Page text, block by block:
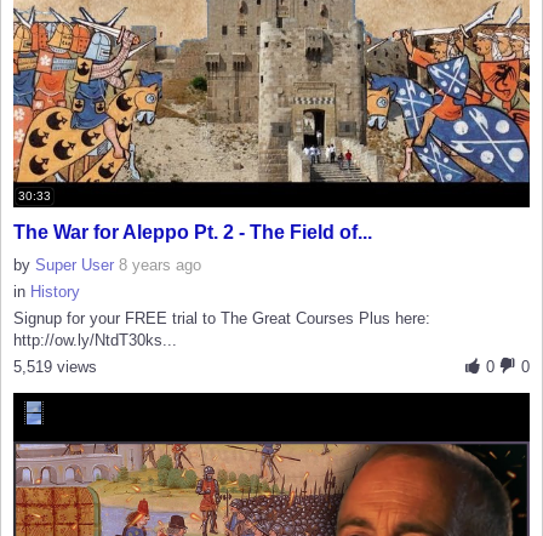
30:33
The War for Aleppo Pt. 2 - The Field of...
by Super User 8 years ago
in History
Signup for your FREE trial to The Great Courses Plus here:
http://ow.ly/NtdT30ks...
0
0
5,519 views